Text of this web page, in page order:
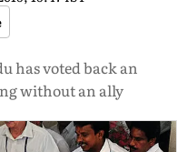
has voted back an
without an ally